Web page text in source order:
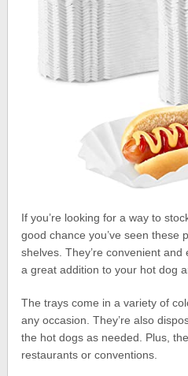
If you’re looking for a way to
good chance you’ve seen these
shelves. They’re convenient
a great addition to your hot dog
The trays come in a variety of
any occasion. They’re also
the hot dogs as needed. Plus,
restaurants or conventions.